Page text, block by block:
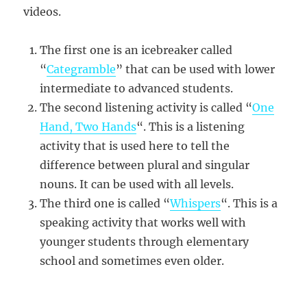
videos.
The first one is an icebreaker called
“Categramble” that can be used with lower
intermediate to advanced students.
The second listening activity is called “One
Hand, Two Hands“. This is a listening
activity that is used here to tell the
difference between plural and singular
nouns. It can be used with all levels.
The third one is called “Whispers“. This is a
speaking activity that works well with
younger students through elementary
school and sometimes even older.